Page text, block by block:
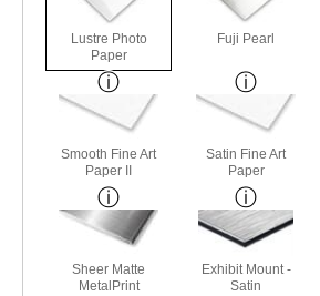
Lustre Photo
Paper
Fuji Pearl
Smooth Fine Art
Paper II
Satin Fine Art
Paper
Sheer Matte
MetalPrint
Exhibit Mount -
Satin